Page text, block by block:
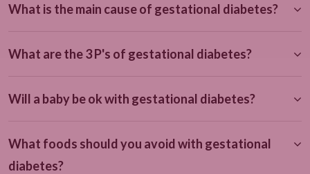
What is the main cause of gestational diabetes?
What are the 3 P's of gestational diabetes?
Will a baby be ok with gestational diabetes?
What foods should you avoid with gestational
diabetes?